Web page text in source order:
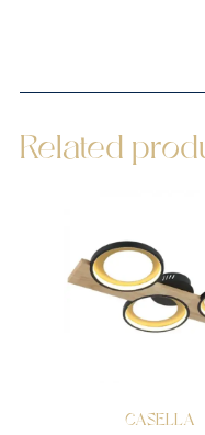
Related
CASELLA